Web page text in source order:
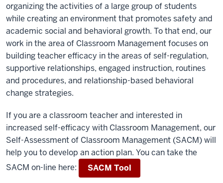
organizing the activities of a large group of students
while creating an environment that promotes safety and
academic social and behavioral growth. To that end, our
work in the area of Classroom Management focuses on
building teacher efficacy in the areas of self-regulation,
supportive relationships, engaged instruction, routines
and procedures, and relationship-based behavioral
change strategies.
If you are a classroom teacher and interested in
increased self-efficacy with Classroom Management, our
Self-Assessment of Classroom Management (SACM) will
help you to develop an action plan. You can take the
SACM on-line here:
SACM Tool